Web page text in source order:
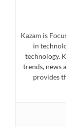
Kazam is
in
technology.
trends, news
provides